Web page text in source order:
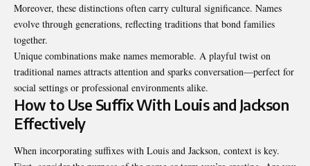
Moreover, these distinctions often carry cultural significance. Names
evolve through generations, reflecting traditions that bond families
together.
Unique combinations make names memorable. A playful twist on
traditional names attracts attention and sparks conversation—perfect for
social settings or professional environments alike.
How to Use Suffix With Louis and Jackson
Effectively
When incorporating suffixes with Louis and Jackson, context is key.